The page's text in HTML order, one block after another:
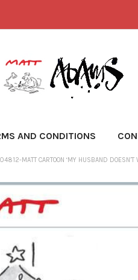
AND CONDITIONS
MATT CARTOON ‘MY HUSBAND DOESN’T